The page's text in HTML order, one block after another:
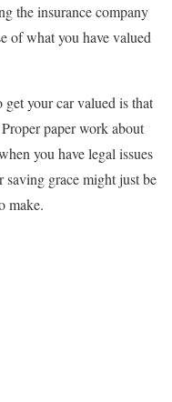
the insurance company
of what you have valued
your car valued is that
paper work about
you have legal issues
saving grace might just be
make.